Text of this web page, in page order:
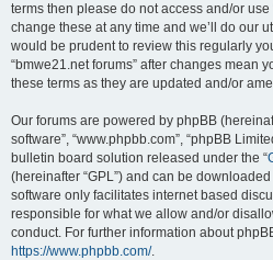
terms then please do not access and/or use
change these at any time and we’ll do our
would be prudent to review this regularly
“bmwe21.net forums” after changes mean
these terms as they are updated and/or
Our forums are powered by phpBB
software”, “www.phpbb.com”, “phpBB
bulletin board solution released under the “
(hereinafter “GPL”) and can be
software only facilitates internet based
responsible for what we allow and/or
conduct. For further information about
https://www.phpbb.com/.